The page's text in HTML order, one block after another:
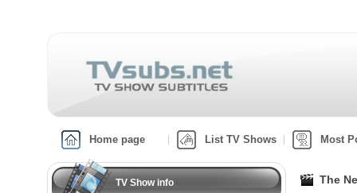
Home page List TV Shows Most
TV Show info The